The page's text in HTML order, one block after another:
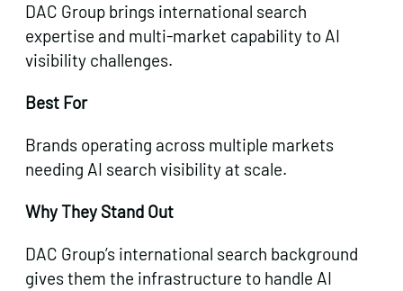
DAC Group brings international search
expertise and multi-market capability to AI
visibility challenges.
Best For
Brands operating across multiple markets
needing AI search visibility at scale.
Why They Stand Out
DAC Group’s international search background
gives them the infrastructure to handle AI